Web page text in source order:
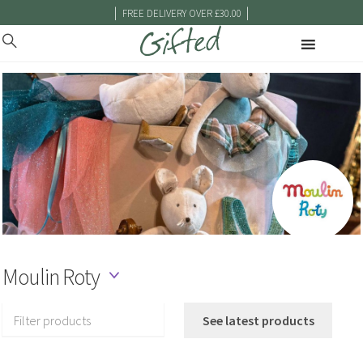
| FREE DELIVERY OVER £30.00 |
Moulin Roty
Filter products See latest products